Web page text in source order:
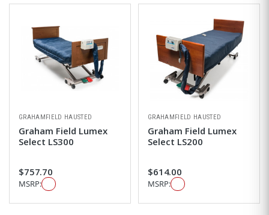
GRAHAMFIELD HAUSTED
Graham Field Lumex
Select LS300
$757.70
MSRP:
GRAHAMFIELD HAUSTED
Graham Field Lumex
Select LS200
$614.00
MSRP: